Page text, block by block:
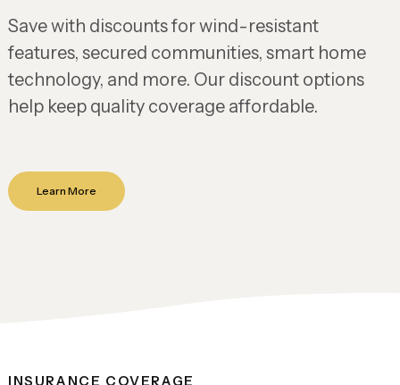
Save with discounts for wind-resistant
features, secured communities, smart home
technology, and more. Our discount options
help keep quality coverage affordable.
Learn More
INSURANCE COVERAGE